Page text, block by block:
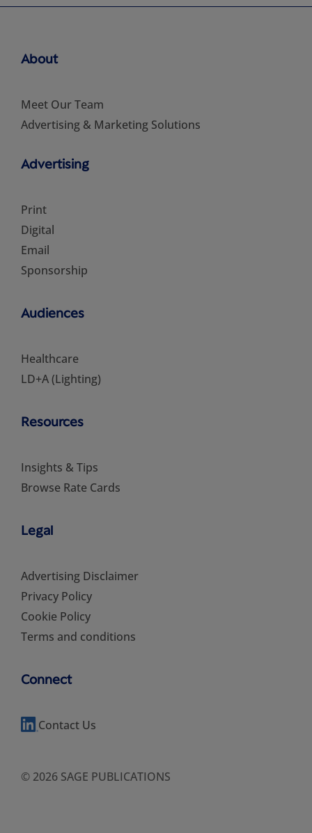
About
Meet Our Team
Advertising & Marketing Solutions
Advertising
Print
Digital
Email
Sponsorship
Audiences
Healthcare
LD+A (Lighting)
Resources
Insights & Tips
Browse Rate Cards
Legal
Advertising Disclaimer
Privacy Policy
Cookie Policy
Terms and conditions
Connect
Contact Us
© 2026 SAGE PUBLICATIONS